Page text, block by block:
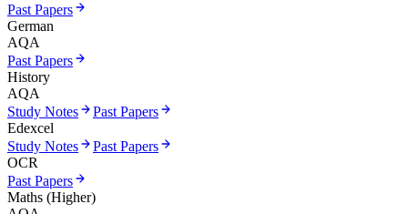
Past Papers
German
AQA
Past Papers
History
AQA
Study Notes
Past Papers
Edexcel
Study Notes
Past Papers
OCR
Past Papers
Maths (Higher)